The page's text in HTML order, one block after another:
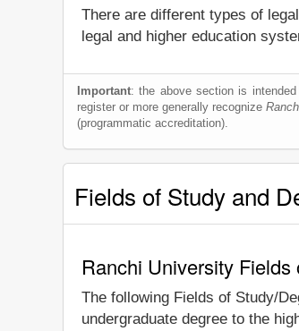
There are different types of
legal and higher education
Important: the above section is
register or more generally recognize
(programmatic accreditation).
Fields of Study and
Ranchi University
The following Fields of Study/
undergraduate degree to the